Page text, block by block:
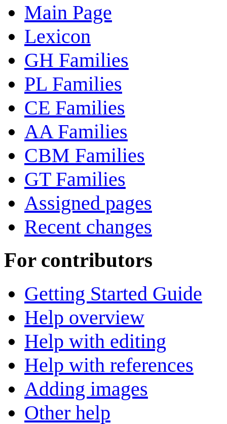
Main Page
Lexicon
GH Families
PL Families
CE Families
AA Families
CBM Families
GT Families
Assigned pages
Recent changes
For contributors
Getting Started Guide
Help overview
Help with editing
Help with references
Adding images
Other help